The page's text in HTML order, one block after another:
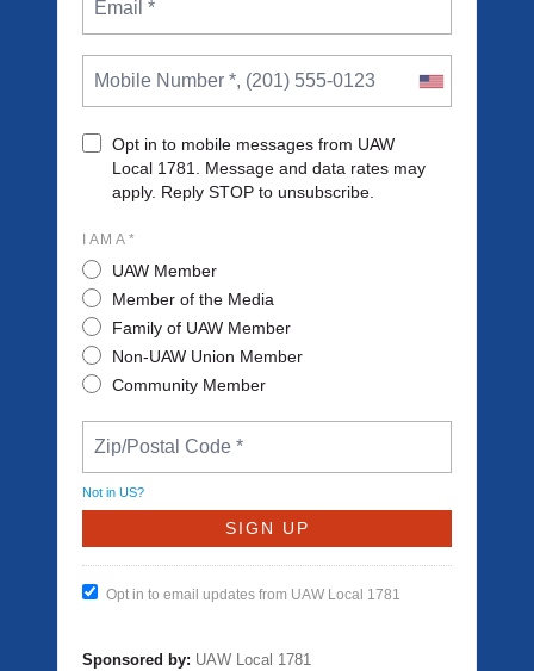
Opt in to mobile messages from UAW
Local 1781. Message and data rates may
apply. Reply STOP to unsubscribe.
I AM A *
UAW Member
Member of the Media
Family of UAW Member
Non-UAW Union Member
Community Member
Not in US?
Opt in to email updates from UAW Local 1781
Sponsored by: UAW Local 1781